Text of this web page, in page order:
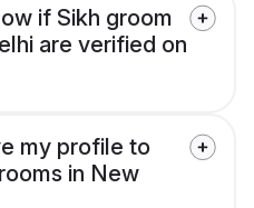
if Sikh groom
are verified on
my profile to
in New